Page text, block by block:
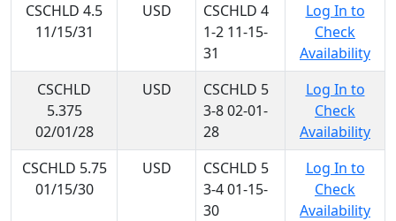
CSCHLD 4.5
11/15/31
USD
CSCHLD 4
1-2 11-15-
31
Log In to
Check
Availability
CSCHLD
5.375
02/01/28
USD
CSCHLD 5
3-8 02-01-
28
Log In to
Check
Availability
CSCHLD 5.75
01/15/30
USD
CSCHLD 5
3-4 01-15-
30
Log In to
Check
Availability